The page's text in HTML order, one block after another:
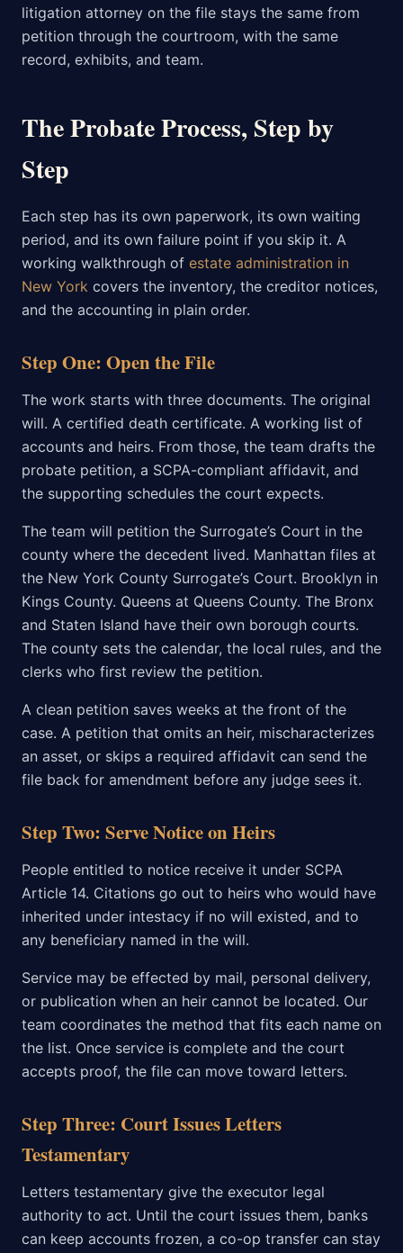
litigation attorney on the file stays the same from
petition through the courtroom, with the same
record, exhibits, and team.
The Probate Process, Step by
Step
Each step has its own paperwork, its own waiting
period, and its own failure point if you skip it. A
working walkthrough of estate administration in
New York covers the inventory, the creditor notices,
and the accounting in plain order.
Step One: Open the File
The work starts with three documents. The original
will. A certified death certificate. A working list of
accounts and heirs. From those, the team drafts the
probate petition, a SCPA-compliant affidavit, and
the supporting schedules the court expects.
The team will petition the Surrogate’s Court in the
county where the decedent lived. Manhattan files at
the New York County Surrogate’s Court. Brooklyn in
Kings County. Queens at Queens County. The Bronx
and Staten Island have their own borough courts.
The county sets the calendar, the local rules, and the
clerks who first review the petition.
A clean petition saves weeks at the front of the
case. A petition that omits an heir, mischaracterizes
an asset, or skips a required affidavit can send the
file back for amendment before any judge sees it.
Step Two: Serve Notice on Heirs
People entitled to notice receive it under SCPA
Article 14. Citations go out to heirs who would have
inherited under intestacy if no will existed, and to
any beneficiary named in the will.
Service may be effected by mail, personal delivery,
or publication when an heir cannot be located. Our
team coordinates the method that fits each name on
the list. Once service is complete and the court
accepts proof, the file can move toward letters.
Step Three: Court Issues Letters
Testamentary
Letters testamentary give the executor legal
authority to act. Until the court issues them, banks
can keep accounts frozen, a co-op transfer can stay